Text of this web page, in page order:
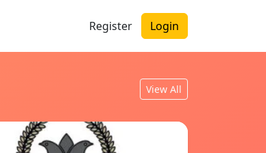
Register Login
View All